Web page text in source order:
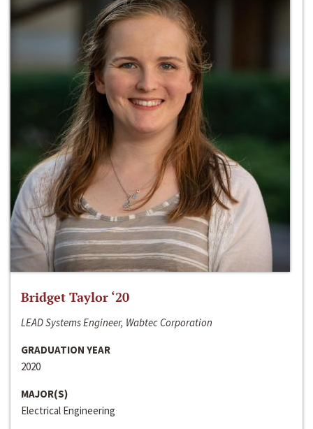
Bridget Taylor ‘20
LEAD Systems Engineer, Wabtec Corporation
GRADUATION YEAR
2020
MAJOR(S)
Electrical Engineering